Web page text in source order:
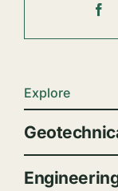
Explore